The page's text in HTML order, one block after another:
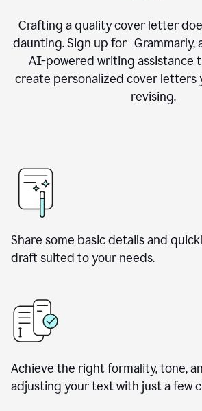
Crafting a quality cover letter
daunting. Sign up for Grammarly,
AI-powered writing assistance
create personalized cover letters
revising.
Share some basic details and
draft suited to your needs.
Achieve the right formality, tone,
adjusting your text with just a few